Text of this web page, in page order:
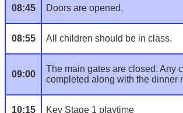
08:45 Doors are opened.
08:55 All children should be in class.
09:00
The main gates are closed. Any
completed along with the dinner
10:15 Key Stage 1 playtime